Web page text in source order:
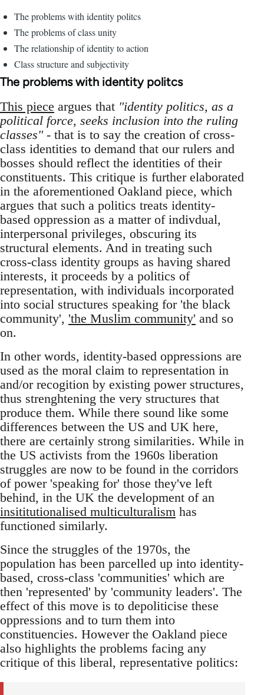
The problems with identity politcs
The problems of class unity
The relationship of identity to action
Class structure and subjectivity
The problems with identity politcs
This piece argues that "identity politics, as a
political force, seeks inclusion into the ruling
classes"- that is to say the creation of cross-
class identities to demand that our rulers and
bosses should reflect the identities of their
constituents. This critique is further elaborated
in the aforementioned Oakland piece, which
argues that such a politics treats identity-
based oppression as a matter of indivdual,
interpersonal privileges, obscuring its
structural elements. And in treating such
cross-class identity groups as having shared
interests, it proceeds by a politics of
representation, with individuals incorporated
into social structures speaking for 'the black
community', 'the Muslim community' and so
on.
In other words, identity-based oppressions are
used as the moral claim to representation in
and/or recogition by existing power structures,
thus strenghtening the very structures that
produce them. While there sound like some
differences between the US and UK here,
there are certainly strong similarities. While in
the US activists from the 1960s liberation
struggles are now to be found in the corridors
of power 'speaking for' those they've left
behind, in the UK the development of an
insititutionalised multiculturalism has
functioned similarly.
Since the struggles of the 1970s, the
population has been parcelled up into identity-
based, cross-class 'communities' which are
then 'represented' by 'community leaders'. The
effect of this move is to depoliticise these
oppressions and to turn them into
constituencies. However the Oakland piece
also highlights the problems facing any
critique of this liberal, representative politics: